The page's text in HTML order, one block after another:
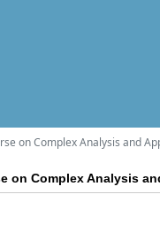
on Complex Analysis and
on Complex Analysis